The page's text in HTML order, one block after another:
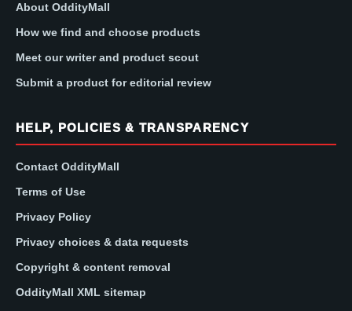
About OddityMall
How we find and choose products
Meet our writer and product scout
Submit a product for editorial review
HELP, POLICIES & TRANSPARENCY
Contact OddityMall
Terms of Use
Privacy Policy
Privacy choices & data requests
Copyright & content removal
OddityMall XML sitemap